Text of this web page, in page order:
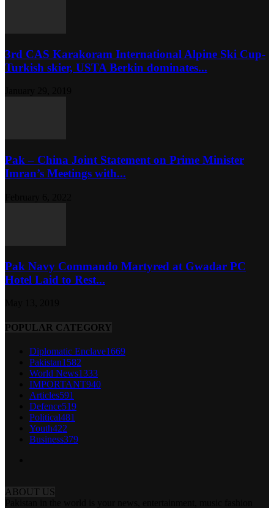
3rd CAS Karakoram International Alpine Ski Cup-
Turkish skier, USTA Berkin dominates...
Pak – China Joint Statement on Prime Minister
Imran’s Meetings with...
Pak Navy Commando Martyred at Gwadar PC
Hotel Laid to Rest...
POPULAR CATEGORY
Diplomatic Enclave1669
Pakistan1582
World News1333
IMPORTANT940
Articles591
Defence519
Political481
Youth422
Business379
ABOUT US